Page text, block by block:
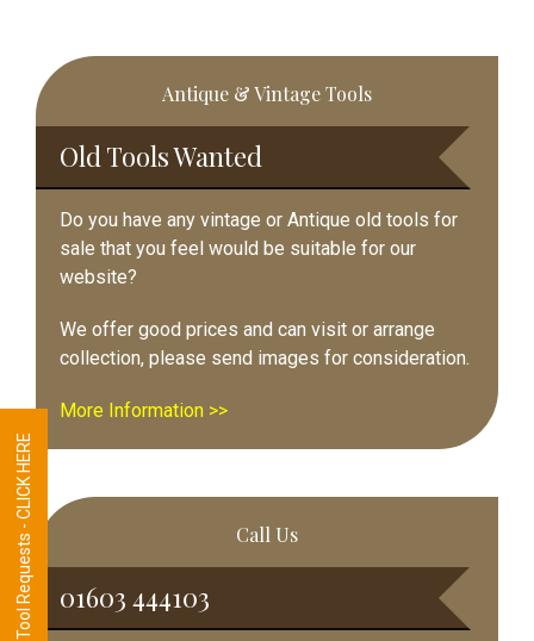
Primary
Sidebar
Antique & Vintage Tools
Old Tools Wanted
Do you have any vintage or Antique old tools for
sale that you feel would be suitable for our
website?
We offer good prices and can visit or arrange
collection, please send images for consideration.
More Information >>
Call Us
01603 444103
Tool Requests - CLICK HERE